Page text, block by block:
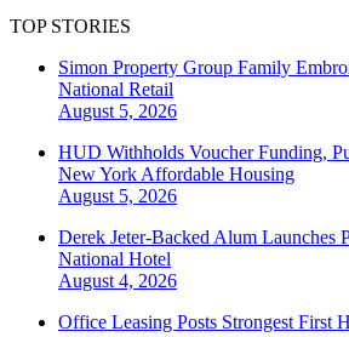
TOP STORIES
Simon Property Group Family
National Retail
August 5, 2026
HUD Withholds Voucher Funding,
New York Affordable Housing
August 5, 2026
Derek Jeter-Backed Alum Launches
National Hotel
August 4, 2026
Office Leasing Posts Strongest First